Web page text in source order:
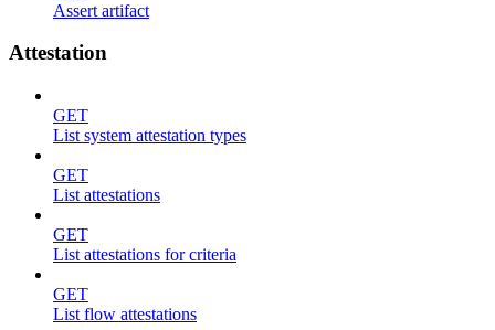
Assert artifact
Attestation
GET
List system attestation types
GET
List attestations
GET
List attestations for criteria
GET
List flow attestations